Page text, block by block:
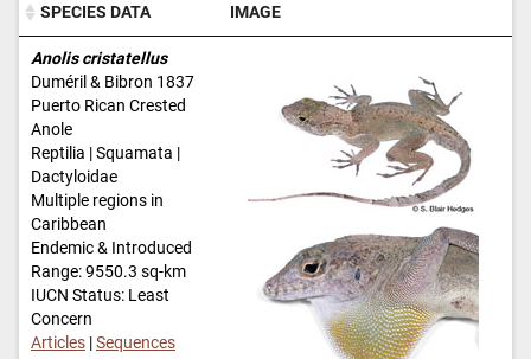
SPECIES DATA
IMAGE
SPECIES DATA
Anolis cristatellus
Duméril & Bibron 1837
Puerto Rican Crested
Anole
Reptilia | Squamata |
Dactyloidae
Multiple regions in
Caribbean
Endemic & Introduced
Range: 9550.3 sq-km
IUCN Status: Least
Concern
Articles |Sequences